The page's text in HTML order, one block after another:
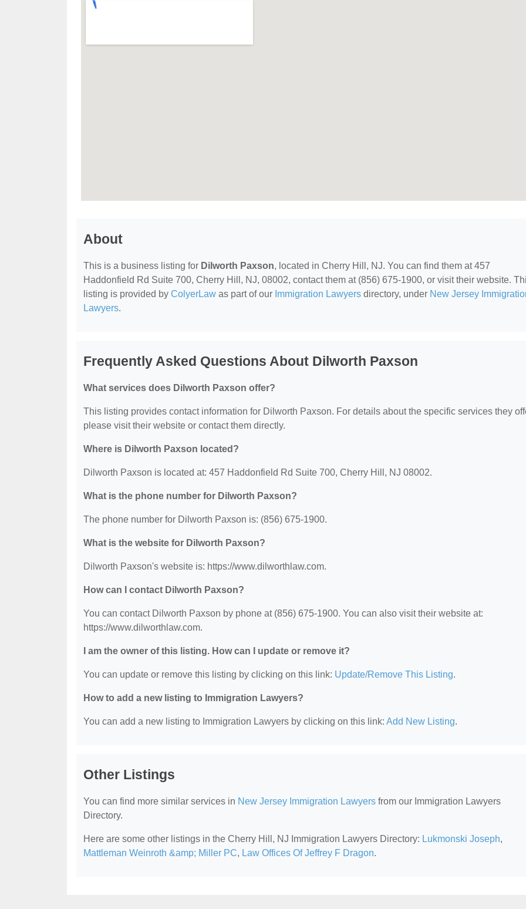
About
This is a business listing for Dilworth Paxson, located in Cherry Hill, NJ. You can find them at 457
Haddonfield Rd Suite 700, Cherry Hill, NJ, 08002, contact them at (856) 675-1900, or visit their website.
listing is provided by ColyerLaw as part of our Immigration Lawyers directory, under New Jersey
Lawyers.
Frequently Asked Questions About Dilworth Paxson
What services does Dilworth Paxson offer?
This listing provides contact information for Dilworth Paxson. For details about the specific services they
please visit their website or contact them directly.
Where is Dilworth Paxson located?
Dilworth Paxson is located at: 457 Haddonfield Rd Suite 700, Cherry Hill, NJ 08002.
What is the phone number for Dilworth Paxson?
The phone number for Dilworth Paxson is: (856) 675-1900.
What is the website for Dilworth Paxson?
Dilworth Paxson's website is: https://www.dilworthlaw.com.
How can I contact Dilworth Paxson?
You can contact Dilworth Paxson by phone at (856) 675-1900. You can also visit their website at:
https://www.dilworthlaw.com.
I am the owner of this listing. How can I update or remove it?
You can update or remove this listing by clicking on this link: Update/Remove This Listing.
How to add a new listing to Immigration Lawyers?
You can add a new listing to Immigration Lawyers by clicking on this link: Add New Listing.
Other Listings
You can find more similar services in New Jersey Immigration Lawyers from our Immigration Lawyers
Directory.
Here are some other listings in the Cherry Hill, NJ Immigration Lawyers Directory: Lukmonski Joseph,
Mattleman Weinroth &amp; Miller PC, Law Offices Of Jeffrey F Dragon.